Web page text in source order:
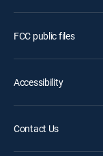
FCC public files
Accessibility
Contact Us